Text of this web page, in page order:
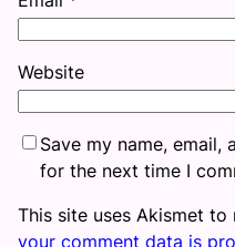
Website
Save my name, email,
for the next time I
This site uses Akismet to
your comment data is